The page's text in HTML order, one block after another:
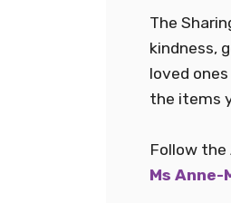
The
kindness,
loved
the items
Follow the
Ms